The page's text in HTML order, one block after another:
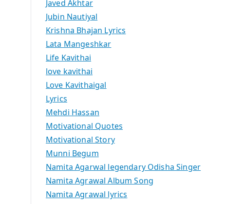
Javed Akhtar
Jubin Nautiyal
Krishna Bhajan Lyrics
Lata Mangeshkar
Life Kavithai
love kavithai
Love Kavithaigal
Lyrics
Mehdi Hassan
Motivational Quotes
Motivational Story
Munni Begum
Namita Agarwal legendary Odisha Singer
Namita Agrawal Album Song
Namita Agrawal lyrics